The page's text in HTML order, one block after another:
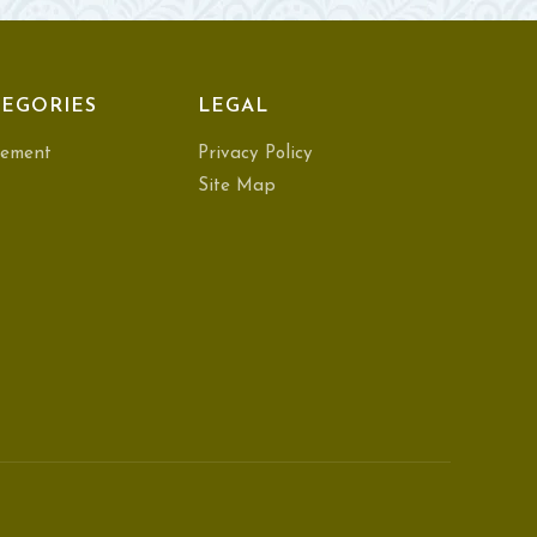
LEGAL
Privacy Policy
Site Map